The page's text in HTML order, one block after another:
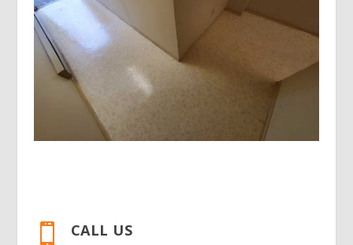
 CALL US